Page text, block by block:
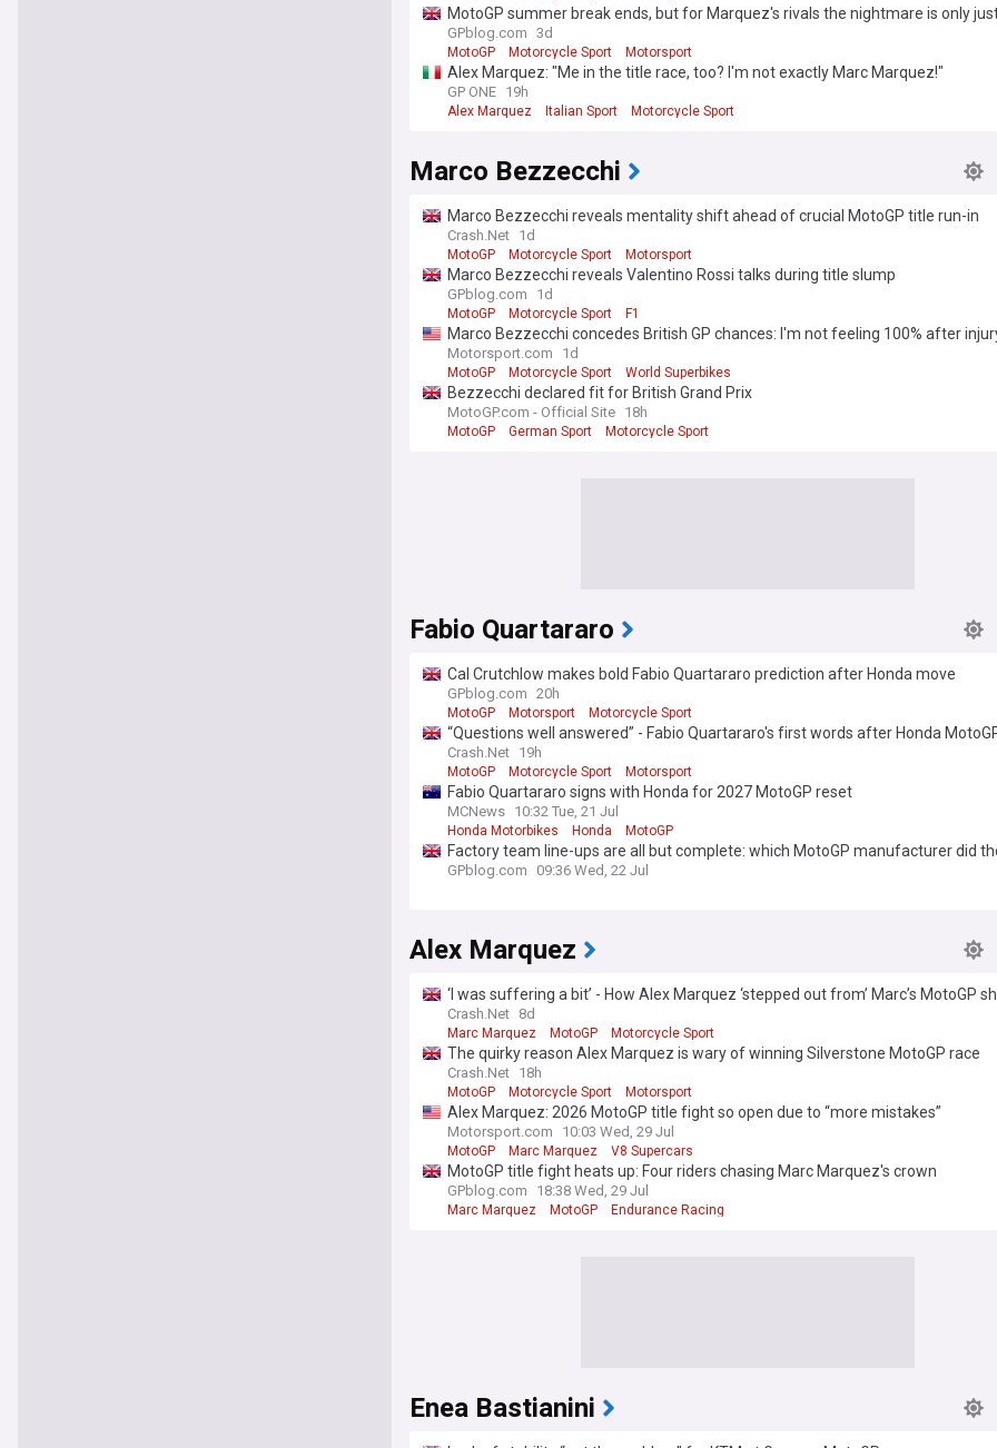
MotoGP summer break ends, but for Marquez's rivals the nightmare is only
GPblog.com 3d
MotoGP Motorcycle Sport Motorsport
Alex Marquez: "Me in the title race, too? I'm not exactly Marc Marquez!"
GP ONE 19h
Alex Marquez Italian Sport Motorcycle Sport
Marco Bezzecchi
Marco Bezzecchi reveals mentality shift ahead of crucial MotoGP title run-in
Crash.Net 1d
MotoGP Motorcycle Sport Motorsport
Marco Bezzecchi reveals Valentino Rossi talks during title slump
GPblog.com 1d
MotoGP Motorcycle Sport F1
Marco Bezzecchi concedes British GP chances: I'm not feeling 100% after
Motorsport.com 1d
MotoGP Motorcycle Sport World Superbikes
Bezzecchi declared fit for British Grand Prix
MotoGP.com - Official Site 18h
MotoGP German Sport Motorcycle Sport
Fabio Quartararo
Cal Crutchlow makes bold Fabio Quartararo prediction after Honda move
GPblog.com 20h
MotoGP Motorsport Motorcycle Sport
“Questions well answered” - Fabio Quartararo's first words after Honda
Crash.Net 19h
MotoGP Motorcycle Sport Motorsport
Fabio Quartararo signs with Honda for 2027 MotoGP reset
MCNews 10:32 Tue, 21 Jul
Honda Motorbikes Honda MotoGP
Factory team line-ups are all but complete: which MotoGP manufacturer did
GPblog.com 09:36 Wed, 22 Jul
Alex Marquez
‘I was suffering a bit’ - How Alex Marquez ‘stepped out from’ Marc’s MotoGP
Crash.Net 8d
Marc Marquez MotoGP Motorcycle Sport
The quirky reason Alex Marquez is wary of winning Silverstone MotoGP race
Crash.Net 18h
MotoGP Motorcycle Sport Motorsport
Alex Marquez: 2026 MotoGP title fight so open due to “more mistakes”
Motorsport.com 10:03 Wed, 29 Jul
MotoGP Marc Marquez V8 Supercars
MotoGP title fight heats up: Four riders chasing Marc Marquez's crown
GPblog.com 18:38 Wed, 29 Jul
Marc Marquez MotoGP Endurance Racing
Enea Bastianini